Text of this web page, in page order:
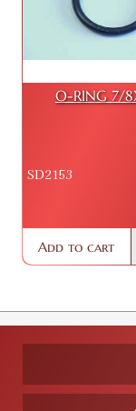
O-RING 7/
SD2153
Add to cart